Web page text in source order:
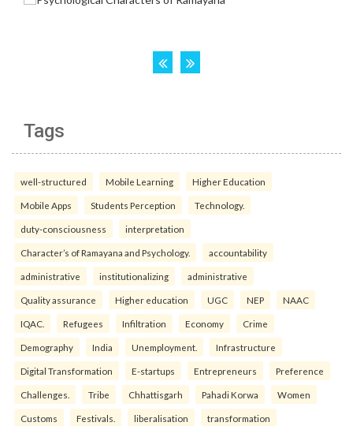
Tags
well-structured Mobile Learning Higher Education
Mobile Apps Students Perception Technology.
duty-consciousness interpretation
Character’s of Ramayana and Psychology. accountability
administrative institutionalizing administrative
Quality assurance Higher education UGC NEP NAAC
IQAC. Refugees Infiltration Economy Crime
Demography India Unemployment. Infrastructure
Digital Transformation E-startups Entrepreneurs Preference
Challenges. Tribe Chhattisgarh Pahadi Korwa Women
Customs Festivals. liberalisation transformation